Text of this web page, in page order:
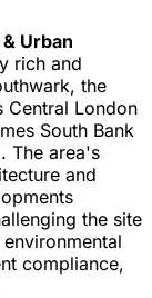
Urban
rich and
the
Central London
South Bank
The area's
and
the site
compliance,